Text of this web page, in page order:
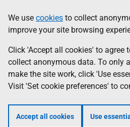
to
main
content
help
Information
We use cookies to collect
improve your site browsing
Click 'Accept all cookies' to agree
collect anonymous data. To only
make the site work, click 'Use
Visit 'Set cookie preferences' to
Accept all cookies Use